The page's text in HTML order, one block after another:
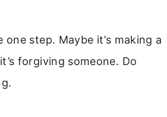
step. Maybe it’s making a
forgiving someone. Do